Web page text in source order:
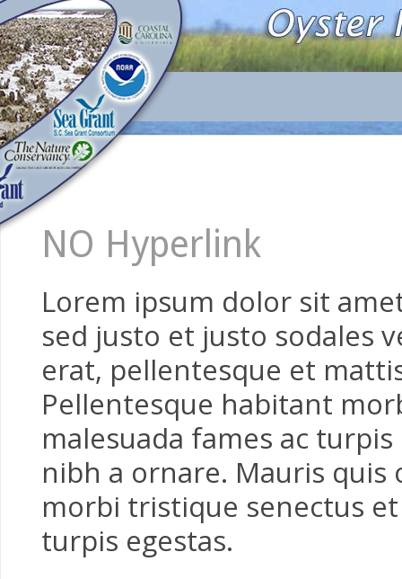
NO Hyperlink
Lorem ipsum dolor sit
sed justo et justo sodales
erat, pellentesque et
Pellentesque habitant
malesuada fames ac
nibh a ornare. Mauris
morbi tristique senectus
turpis egestas.